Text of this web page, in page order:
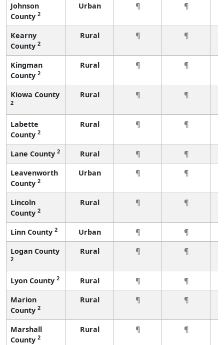
Johnson
County 2
Urban ¶ ¶
Kearny
County 2
Rural ¶ ¶
Kingman
County 2
Rural ¶ ¶
Kiowa County
2
Rural ¶ ¶
Labette
County 2
Rural ¶ ¶
Lane County 2 Rural ¶
¶
Leavenworth
County 2
Urban ¶ ¶
Lincoln
County 2
Rural ¶ ¶
Linn County 2 Urban ¶
¶
Logan County
2
Rural ¶ ¶
Lyon County 2 Rural ¶
¶
Marion
County 2
Rural ¶ ¶
Marshall
County 2
Rural ¶ ¶